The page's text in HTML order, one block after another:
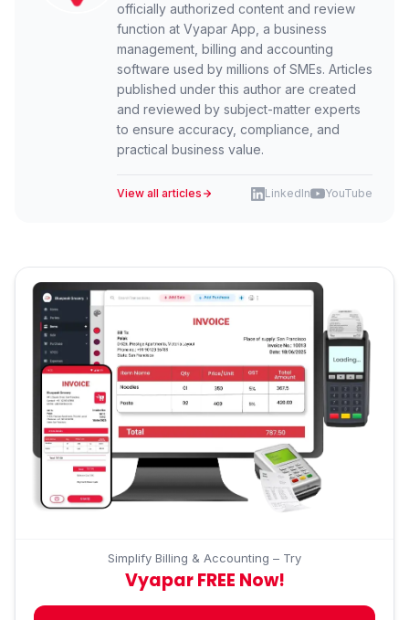
officially authorized content and review
function at Vyapar App, a business
management, billing and accounting
software used by millions of SMEs. Articles
published under this author are created
and reviewed by subject-matter experts
to ensure accuracy, compliance, and
practical business value.
View all articles LinkedIn YouTube
Simplify Billing & Accounting – Try
Vyapar FREE Now!